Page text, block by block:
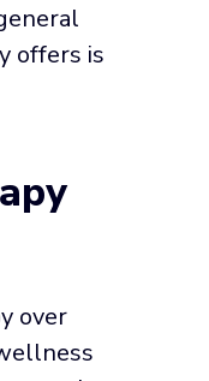
offers is
over